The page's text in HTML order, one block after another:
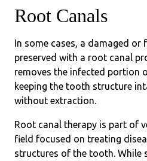
Root Canals
In some cases, a damaged
preserved with a root canal
removes the infected portion
keeping the tooth structure
without extraction.
Root canal therapy is part of
field focused on treating
structures of the tooth. While